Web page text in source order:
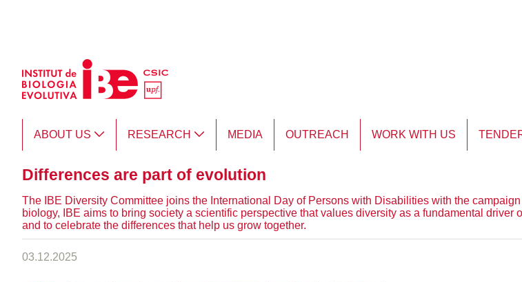
ABOUT US RESEARCH MEDIA OUTREACH WORK WITH US
Differences are part of evolution
The IBE Diversity Committee joins the International Day of Persons with Disabilities with the
biology, IBE aims to bring society a scientific perspective that values diversity as a fundamental
and to celebrate the differences that help us grow together.
03.12.2025